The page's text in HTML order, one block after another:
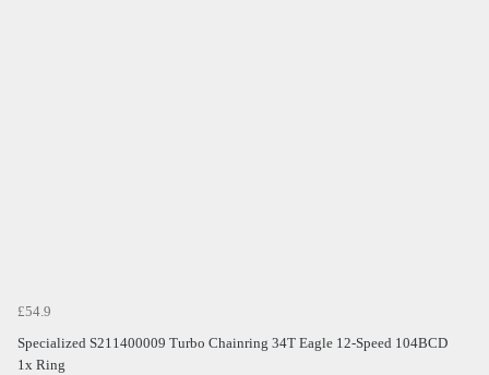
£54.9
Specialized S211400009 Turbo Chainring 34T Eagle 12-Speed 104BCD
1x Ring